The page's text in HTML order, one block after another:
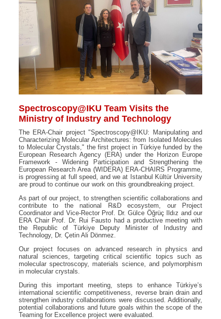
Spectroscopy@IKU Team Visits the
Ministry of Industry and Technology
The ERA-Chair project "Spectroscopy@IKU: Manipulating and
Characterizing Molecular Architectures: from Isolated Molecules
to Molecular Crystals," the first project in Türkiye funded by the
European Research Agency (ERA) under the Horizon Europe
Framework - Widening Participation and Strengthening the
European Research Area (WIDERA) ERA-CHAIRS Programme,
is progressing at full speed, and we at Istanbul Kültür University
are proud to continue our work on this groundbreaking project.
As part of our project, to strengthen scientific collaborations and
contribute to the national R&D ecosystem, our Project
Coordinator and Vice-Rector Prof. Dr. Gülce Öğrüç Ildız and our
ERA Chair Prof. Dr. Rui Fausto had a productive meeting with
the Republic of Türkiye Deputy Minister of Industry and
Technology, Dr. Çetin Ali Dönmez.
Our project focuses on advanced research in physics and
natural sciences, targeting critical scientific topics such as
molecular spectroscopy, materials science, and polymorphism
in molecular crystals.
During this important meeting, steps to enhance Türkiye’s
international scientific competitiveness, reverse brain drain and
strengthen industry collaborations were discussed. Additionally,
potential collaborations and future goals within the scope of the
Teaming for Excellence project were evaluated.